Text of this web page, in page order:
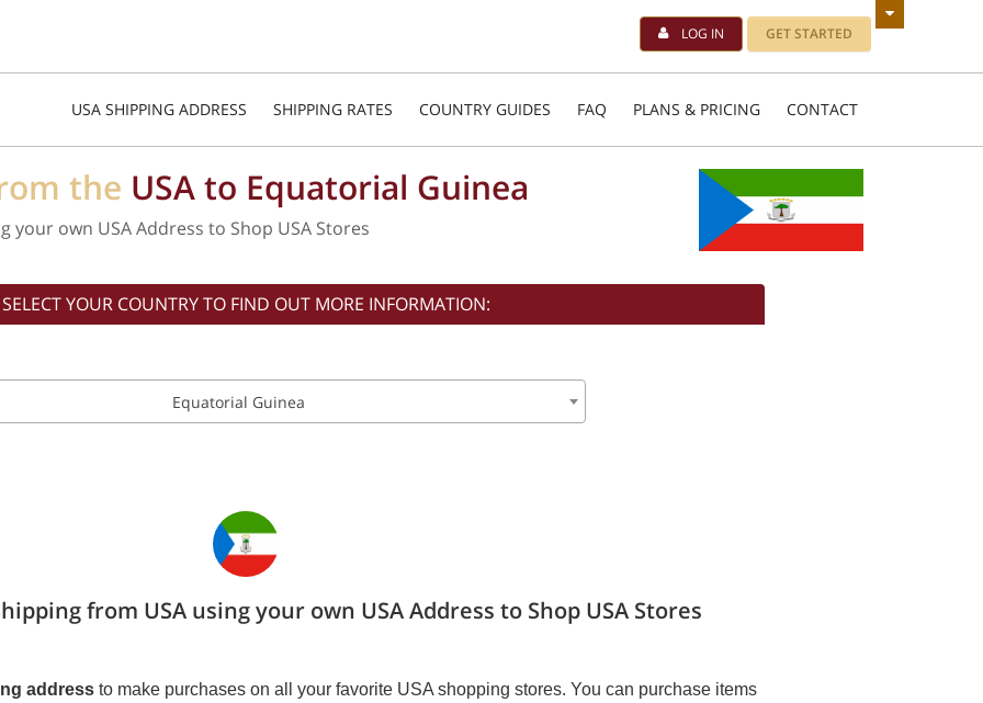
LOG IN GET STARTED
USA SHIPPING ADDRESS SHIPPING RATES COUNTRY GUIDES FAQ PLANS & PRICING CONTACT
the USA to Equatorial Guinea
own USA Address to Shop USA Stores
SELECT YOUR COUNTRY TO FIND OUT MORE INFORMATION:
Equatorial Guinea
from USA using your own USA Address to Shop USA Stores
addressto make purchases on all your favorite USA shopping stores. You can purchase items